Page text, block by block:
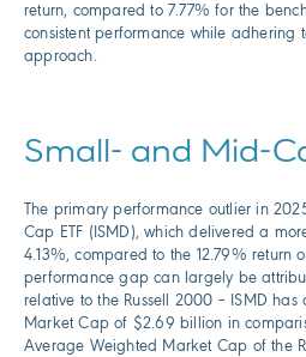
return, compared to 7.77% for the
consistent performance while adhering
approach.
Small- and Mid-
The primary performance outlier in
Cap ETF (ISMD), which delivered a
4.13%, compared to the 12.79% return
performance gap can largely be
relative to the Russell 2000 – ISMD
Market Cap of $2.69 billion in
Average Weighted Market Cap of the